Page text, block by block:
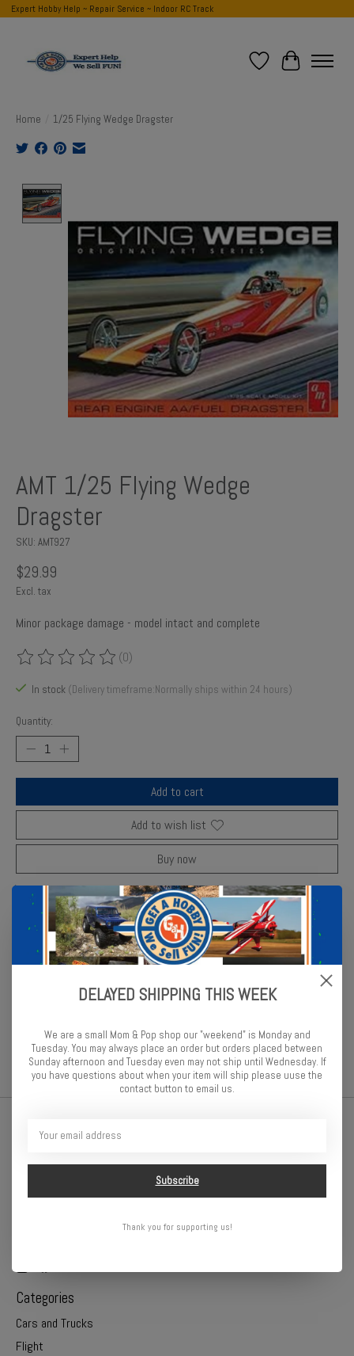
Expert Hobby Help ~ Repair Service ~ Indoor RC Track
Wish List
Cart
Home 1/25 Flying Wedge Dragster
AMT 1/25 Flying Wedge
Dragster
SKU: AMT927
$29.99
Excl. tax
Minor package damage - model intact and complete
The rating of this product is
(0)
In stock (Delivery timeframe:Normally ships within 24 hours)
Quantity:
Add to cart
Add to wish list
Buy now
Add to compare
Description Reviews (0)
style with precision parts and decals.
Categories
Cars and Trucks
Flight
DELAYED SHIPPING THIS WEEK
We are a small Mom & Pop shop our "weekend" is Monday and
Tuesday. You may always place an order but orders placed between
Sunday afternoon and Tuesday even may not ship until Wednesday. If
you have questions about when your item will ship please uuse the
contact button to email us.
Subscribe
Thank you for supporting us!